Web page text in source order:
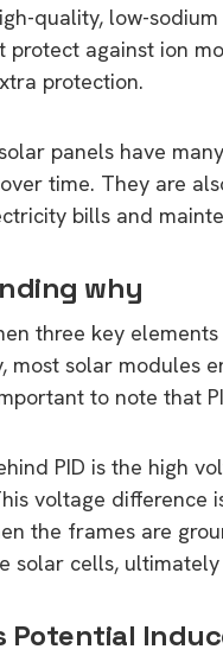
quality, low-
protect against ion
protection.
panels have
time. They are
bills and
why
three key
most solar modules
to note that
PID is the high
voltage difference
the frames are
solar cells,
Potential